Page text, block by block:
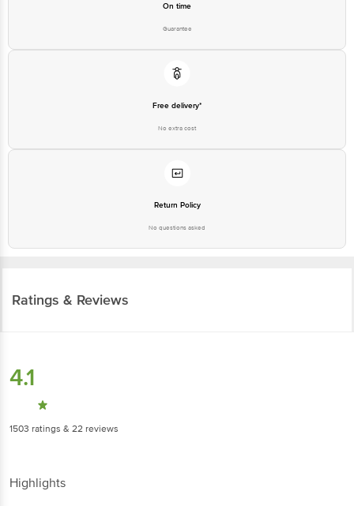
On time
Guarantee
Free delivery*
No extra cost
Return Policy
No questions asked
Ratings & Reviews
4.1
1503 ratings & 22 reviews
Highlights